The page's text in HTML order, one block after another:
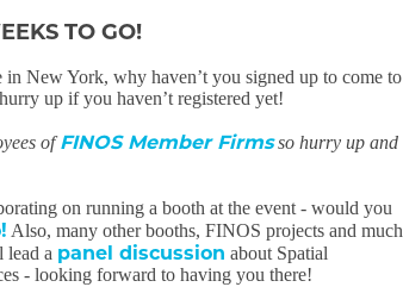
TO GO!
New York, why haven’t you signed up to come to
up if you haven’t registered yet!
ofFINOS Member Firmsso hurry up and
on running a booth at the event - would you
Also, many other booths, FINOS projects and much
lead a panel discussion about Spatial
- looking forward to having you there!